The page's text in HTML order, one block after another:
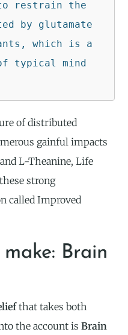
restrain the
by glutamate
which is a
typical mind
of distributed
gainful impacts
L-Theanine, Life
strong
called Improved
Brain
that takes both
the account isBrain